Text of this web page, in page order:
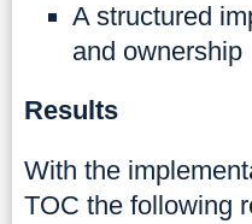
A structured
and ownership
Results
With the
TOC the following